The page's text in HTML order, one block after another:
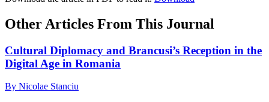
Other Articles From This Journal
Cultural Diplomacy and Brancusi’s Reception in the
Digital Age in Romania
By Nicolae Stanciu